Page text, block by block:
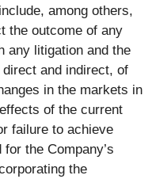
among others,
the outcome of any
any litigation and the
and indirect, of
in the markets in
of the current
failure to achieve
the Company’s
the